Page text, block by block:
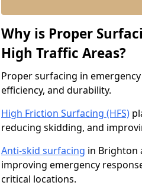
Why is Proper
High Traffic Areas?
Proper surfacing in
efficiency, and durability.
High Friction Surfacing (HFS)
reducing skidding, and
Anti-skid surfacing in Brighton
improving emergency
critical locations.